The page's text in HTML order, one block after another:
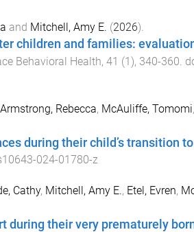
and Mitchell, Amy E. (2026).
children and families:
Behavioral Health, 41 (1 ), 340-360.
Armstrong, Rebecca, McAuliffe, Tomomi,
during their child’s transition to
024-01780-z
Cathy, Mitchell, Amy E., Etel, Evren,
during their very prematurely